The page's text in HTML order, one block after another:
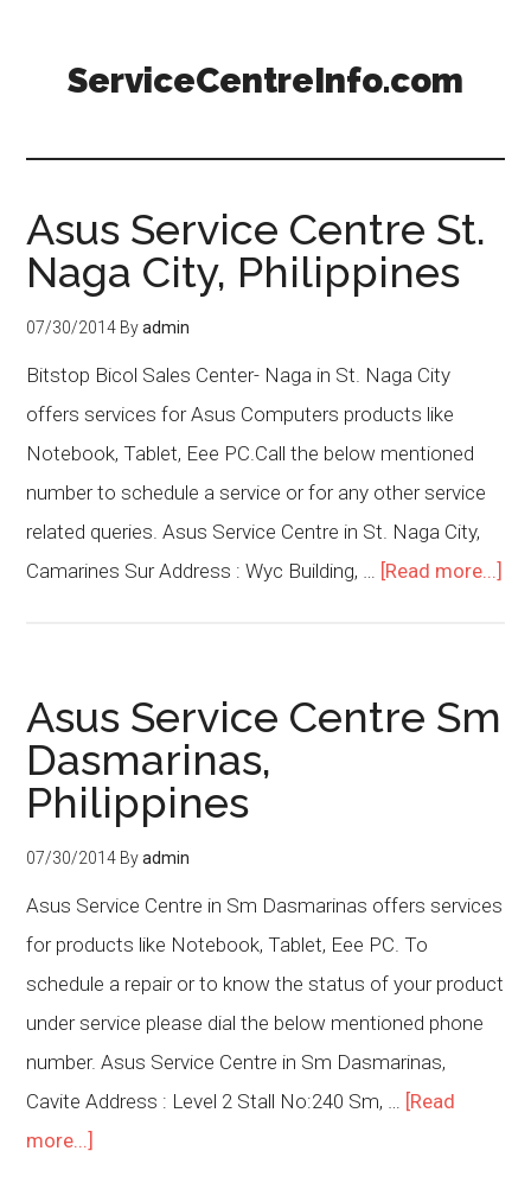
ServiceCentreInfo.com
Asus Service Centre St.
Naga City, Philippines
07/30/2014 Byadmin
Bitstop Bicol Sales Center- Naga in St. Naga City
offers services for Asus Computers products like
Notebook, Tablet, Eee PC.Call the below mentioned
number to schedule a service or for any other service
related queries. Asus Service Centre in St. Naga City,
Camarines Sur Address : Wyc Building, … [Read more...]
Asus Service Centre Sm
Dasmarinas,
Philippines
07/30/2014 Byadmin
Asus Service Centre in Sm Dasmarinas offers services
for products like Notebook, Tablet, Eee PC. To
schedule a repair or to know the status of your product
under service please dial the below mentioned phone
number. Asus Service Centre in Sm Dasmarinas,
Cavite Address : Level 2 Stall No:240 Sm, … [Read
more...]